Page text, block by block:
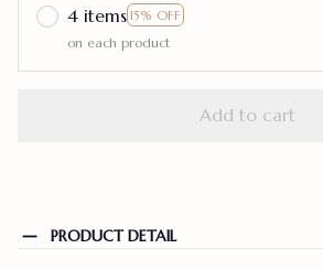
4 items 15% OFF
on each product
Add to cart
PRODUCT DETAIL